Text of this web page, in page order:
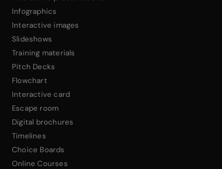
Infographics
Interactive images
Slideshows
Training materials
Pitch Decks
Flowchart
Interactive card
Escape room
Digital brochures
Timelines
Choice Boards
Online Courses